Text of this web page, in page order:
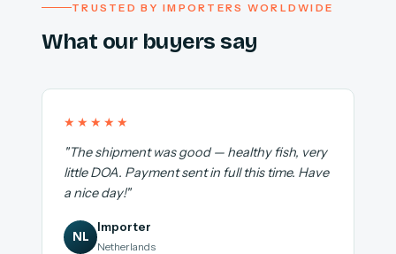
TRUSTED BY IMPORTERS WORLDWIDE
What our buyers say
★★★★★
"The shipment was good — healthy fish, very
little DOA. Payment sent in full this time. Have
a nice day!"
NL
Importer
Netherlands